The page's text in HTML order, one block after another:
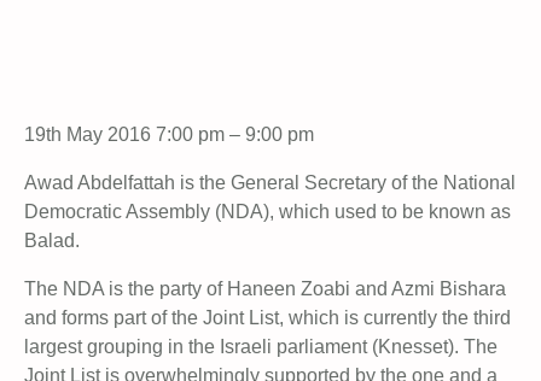
19th May 2016 7:00 pm – 9:00 pm
Awad Abdelfattah is the General Secretary of the National
Democratic Assembly (NDA), which used to be known as
Balad.
The NDA is the party of Haneen Zoabi and Azmi Bishara
and forms part of the Joint List, which is currently the third
largest grouping in the Israeli parliament (Knesset). The
Joint List is overwhelmingly supported by the one and a